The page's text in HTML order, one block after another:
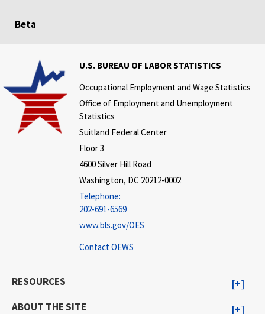
Beta
U.S. BUREAU OF LABOR STATISTICS
Occupational Employment and Wage Statistics
Office of Employment and Unemployment
Statistics
Suitland Federal Center
Floor 3
4600 Silver Hill Road
Washington, DC 20212-0002
Telephone:
202-691-6569
www.bls.gov/OES
Contact OEWS
RESOURCES
ABOUT THE SITE